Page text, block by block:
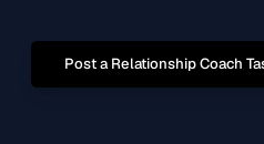
Post aRelationship Coach